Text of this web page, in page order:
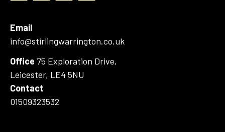
Email
info@stirlingwarrington.co.uk
Office 75 Exploration Drive,
Leicester, LE4 5NU
Contact
01509323532